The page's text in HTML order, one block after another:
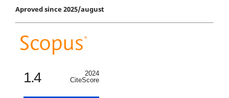
Aproved since 2025/august
1.4
2024
CiteScore